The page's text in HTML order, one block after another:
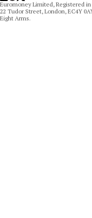
Euromoney Limited, Registered in
22 Tudor Street, London, EC4Y
Eight Arms.